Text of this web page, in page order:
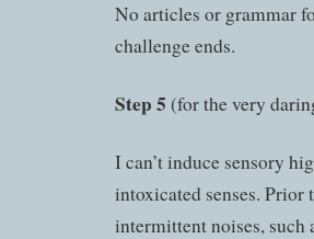
No articles or grammar
challenge ends.
Step 5 (for the very
I can’t induce sensory
intoxicated senses. Prior
intermittent noises, such